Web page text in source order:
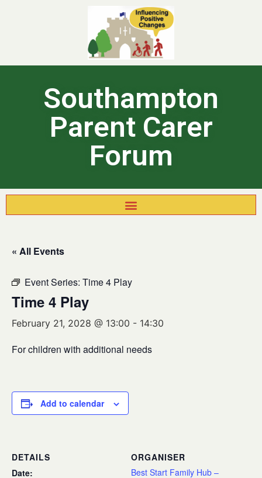
Southampton
Parent Carer
Forum
« All Events
Event Series: Time 4 Play
Time 4 Play
February 21, 2028 @ 13:00 - 14:30
For children with additional needs
Add to calendar
DETAILS
Date:
ORGANISER
Best Start Family Hub –